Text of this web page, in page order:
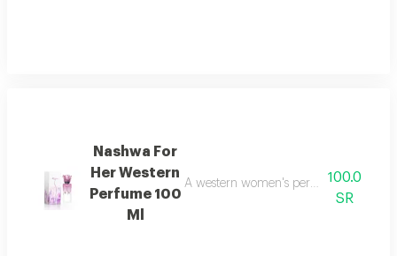
Nashwa For
Her Western
Perfume 100
Ml
A western women's perfume with an
100.0
SR